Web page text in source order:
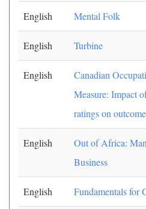
English Mental Folk
English Turbine
English
Canadian
Measure: Impact
ratings on outcome
English
Out of Africa:
Business
English Fundamentals for